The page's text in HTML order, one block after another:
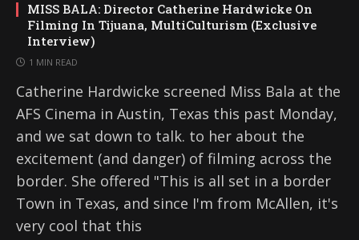
MISS BALA: Director Catherine Hardwicke On
Filming In Tijuana, MultiCulturism (Exclusive
Interview)
1 MIN READ
Catherine Hardwicke screened Miss Bala at the
AFS Cinema in Austin, Texas this past Monday,
and we sat down to talk. to her about the
excitement (and danger) of filming across the
border. She offered "This is all set in a border
Town in Texas, and since I'm from McAllen, it's
very cool that this